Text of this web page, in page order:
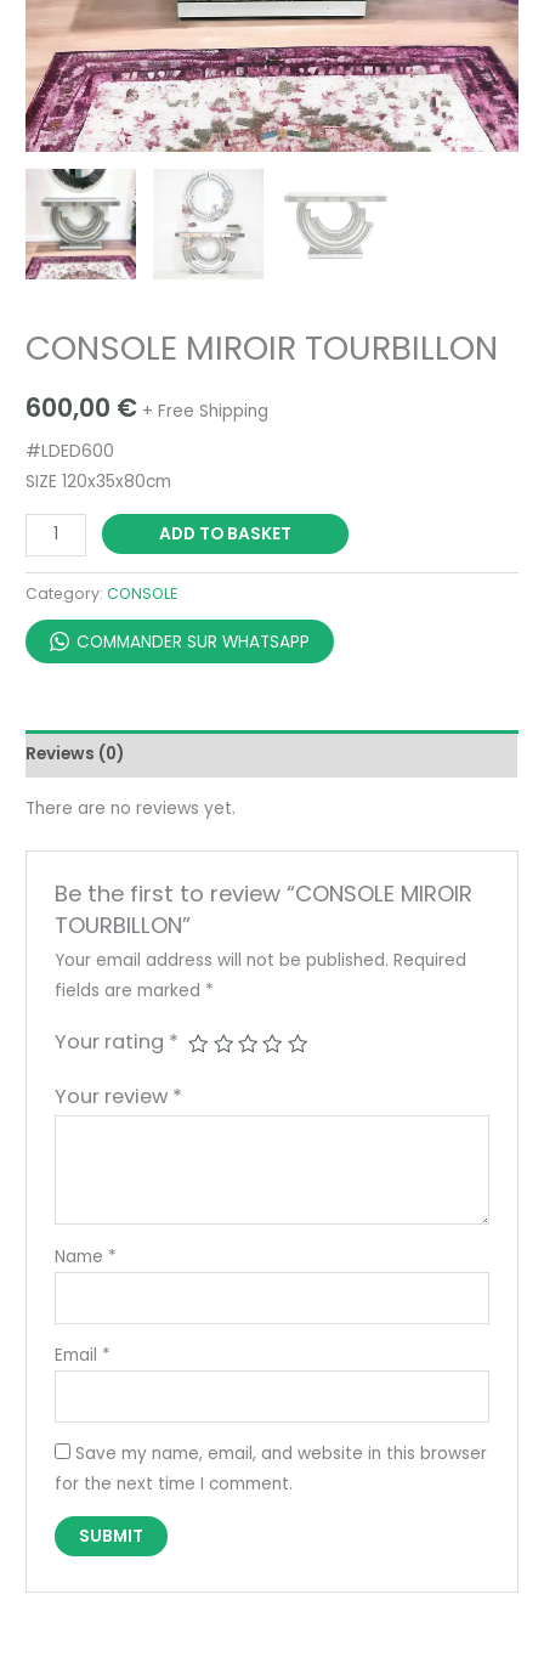
CONSOLE MIROIR TOURBILLON
600,00 € + Free Shipping
#LDED600
SIZE 120x35x80cm
ADD TO BASKET
Category:CONSOLE
COMMANDER SUR WHATSAPP
Reviews (0)
There are no reviews yet.
Be the first to review “CONSOLE MIROIR
TOURBILLON”
Your email address will not be published. Required
fields are marked *
Your rating *
Your review *
Name *
Email *
Save my name, email, and website in this browser
for the next time I comment.